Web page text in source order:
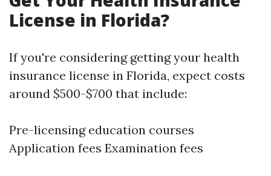
License in Florida?
If you're considering getting your health
insurance license in Florida, expect costs
around $500-$700 that include:
Pre-licensing education courses
Application fees Examination fees